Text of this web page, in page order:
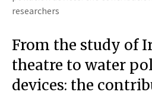
researchers
From the study of
theatre to water
devices: the